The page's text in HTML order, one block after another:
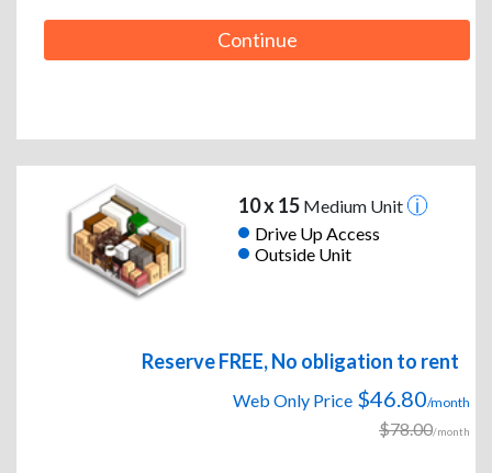
Continue
10 x 15Medium Unit
Drive Up Access
Outside Unit
Reserve FREE, No obligation to rent
Web Only Price $46.80/month
$78.00/month